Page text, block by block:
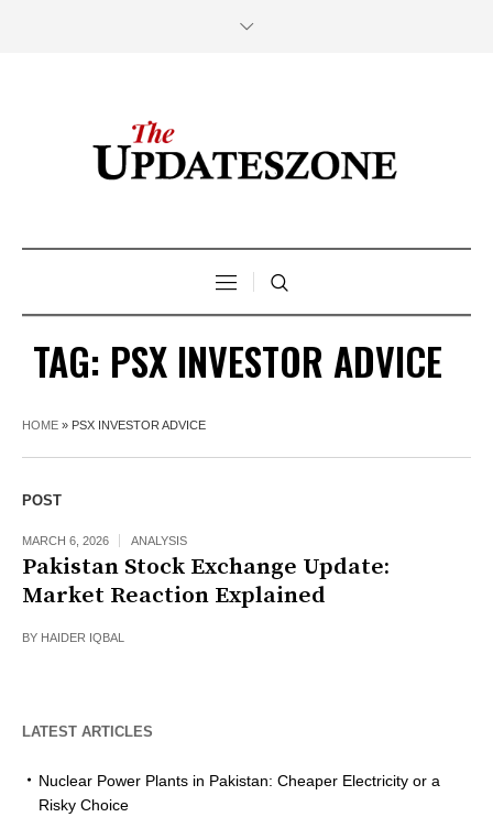
TAG: PSX INVESTOR ADVICE
HOME » PSX INVESTOR ADVICE
POST
MARCH 6, 2026 ANALYSIS
Pakistan Stock Exchange Update:
Market Reaction Explained
BY HAIDER IQBAL
LATEST ARTICLES
Nuclear Power Plants in Pakistan: Cheaper Electricity or a
Risky Choice